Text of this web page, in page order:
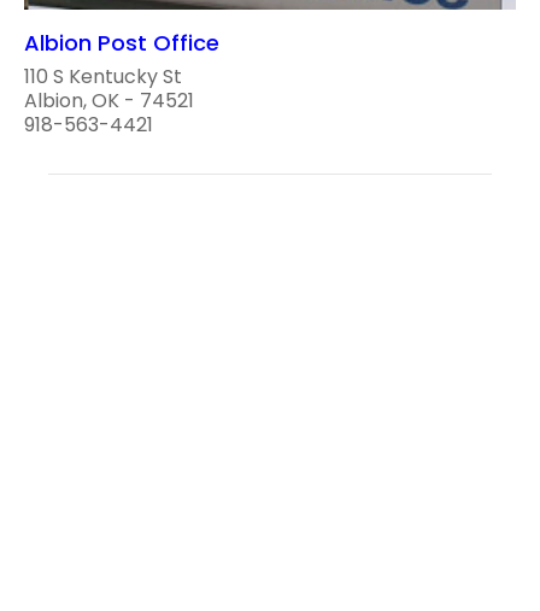
Albion Post Office
110 S Kentucky St
Albion, OK - 74521
918-563-4421